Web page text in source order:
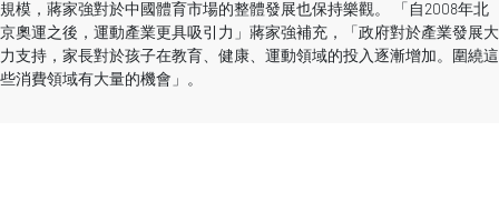
規模，蔣家強對於中國體育市場的整體發展也保持樂觀。 「自2008年北
京奧運之後，運動產業更具吸引力」蔣家強補充，「政府對於產業發展大
力支持，家長對於孩子在教育、健康、運動領域的投入逐漸增加。圍繞這
些消費領域有大量的機會」。